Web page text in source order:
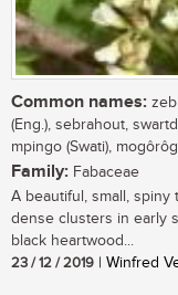
Common names:
(Eng.), sebrahout,
mpingo (Swati),
Family: Fabaceae
A beautiful, small,
dense clusters in early
black heartwood...
23 / 12 / 2019 | Winfred